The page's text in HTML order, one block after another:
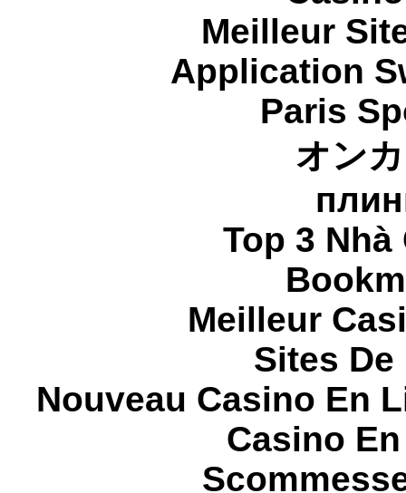
Meilleur
Application
Paris
オン
Top 3
Meilleur
Sites
Nouveau Casino En
Casino